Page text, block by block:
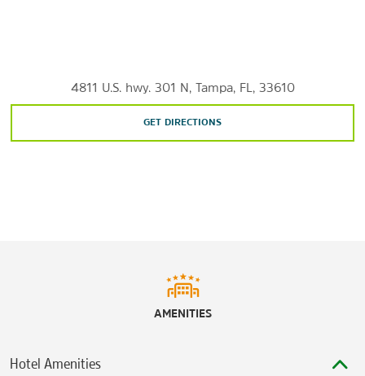
International Plaza and Bay Street
Busch Gardens Tampa Bay
Seminole Hard Rock Hotel & Casino
4811 U.S. hwy. 301 N, Tampa, FL, 33610
GET DIRECTIONS
AMENITIES
Hotel Amenities